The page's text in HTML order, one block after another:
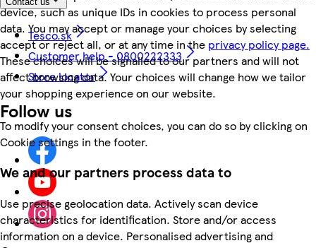
device, such as unique IDs in cookies to process personal
data. You may accept or manage your choices by selecting
accept or reject all, or at any time in the privacy policy page.
These choices will be signalled to our partners and will not
affect browsing data. Your choices will change how we tailor
your shopping experience on our website.
To modify your consent choices, you can do so by clicking on
Cookie settings in the footer.
We and our partners process data to
Use precise geolocation data. Actively scan device
characteristics for identification. Store and/or access
information on a device. Personalised advertising and
Tesco.sk
Customer help - 0800222333
Store locator
Follow us